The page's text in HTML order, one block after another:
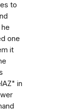
to
one
it
in